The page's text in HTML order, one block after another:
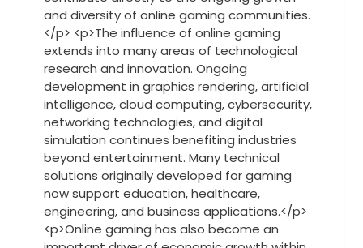
and diversity of online gaming communities.
</p> <p>The influence of online gaming
extends into many areas of technological
research and innovation. Ongoing
development in graphics rendering, artificial
intelligence, cloud computing, cybersecurity,
networking technologies, and digital
simulation continues benefiting industries
beyond entertainment. Many technical
solutions originally developed for gaming
now support education, healthcare,
engineering, and business applications.</p>
<p>Online gaming has also become an